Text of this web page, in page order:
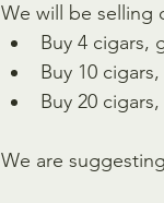
We will be selling
Buy 4 cigars,
Buy 10
Buy 20
We are